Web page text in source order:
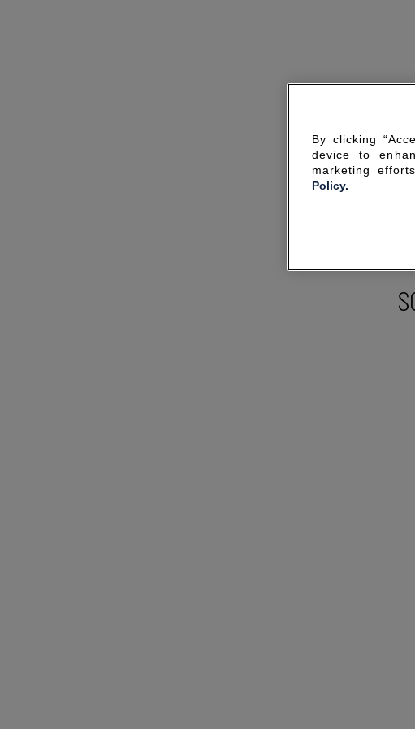
By clicking
device to
marketing
Policy.